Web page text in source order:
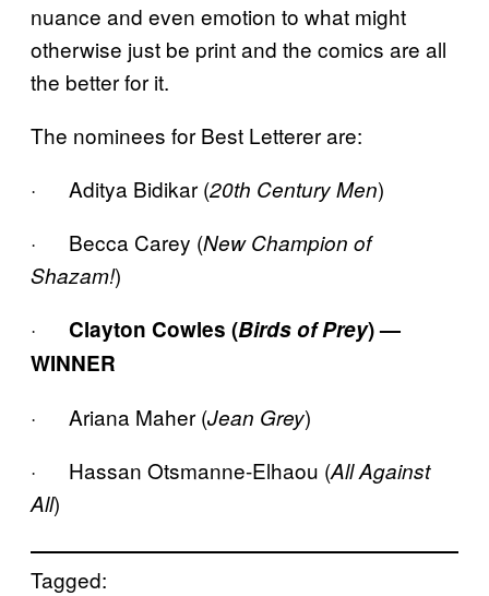
nuance and even emotion to what might
otherwise just be print and the comics are all
the better for it.
The nominees for Best Letterer are:
· Aditya Bidikar (20th Century Men)
· Becca Carey (New Champion of
Shazam!)
· Clayton Cowles (Birds of Prey) —
WINNER
· Ariana Maher (Jean Grey)
· Hassan Otsmanne-Elhaou (All Against
All)
Tagged: